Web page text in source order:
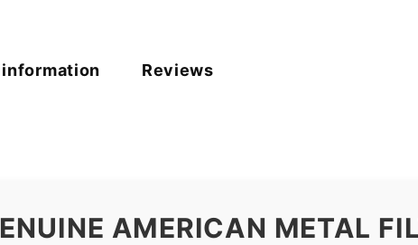
Reviews
AMERICAN METAL